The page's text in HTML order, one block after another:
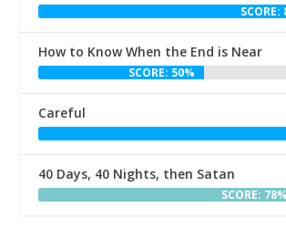
SCORE:
How to Know When the End is Near
SCORE: 50%
Careful
40 Days, 40 Nights, then Satan
SCORE: 78%